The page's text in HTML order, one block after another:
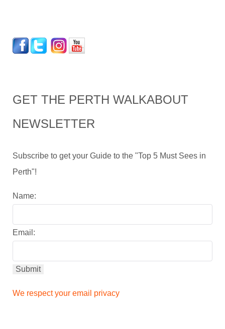
GET THE PERTH WALKABOUT
NEWSLETTER
Subscribe to get your Guide to the "Top 5 Must Sees in
Perth"!
Name:
Email:
We respect your email privacy